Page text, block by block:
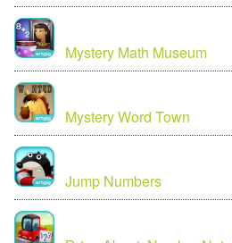
Mystery Math Museum
Mystery Word Town
Jump Numbers